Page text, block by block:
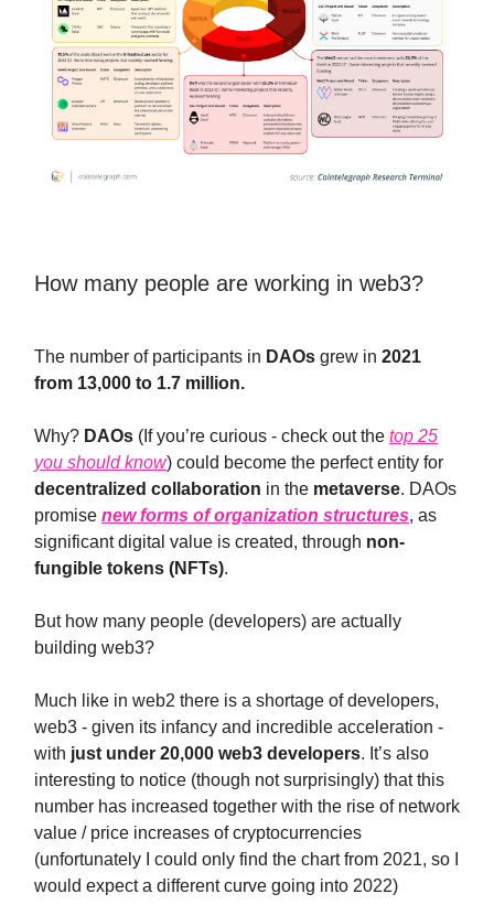
How many people are working in web3?
The number of participants in DAOs grew in 2021
from 13,000 to 1.7 million.
Why? DAOs (If you’re curious - check out the top 25
you should know) could become the perfect entity for
decentralized collaboration in the metaverse. DAOs
promise new forms of organization structures, as
significant digital value is created, through non-
fungible tokens (NFTs).
But how many people (developers) are actually
building web3?
Much like in web2 there is a shortage of developers,
web3 - given its infancy and incredible acceleration -
with just under 20,000 web3 developers. It’s also
interesting to notice (though not surprisingly) that this
number has increased together with the rise of network
value / price increases of cryptocurrencies
(unfortunately I could only find the chart from 2021, so I
would expect a different curve going into 2022)